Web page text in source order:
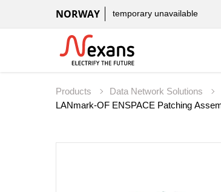
NORWAY temporary unavailable
Products Data Network Solutions